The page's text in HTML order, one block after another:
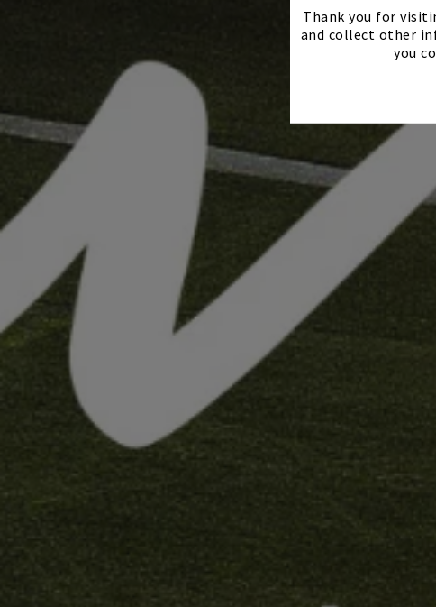
Thank you for
and collect other
you